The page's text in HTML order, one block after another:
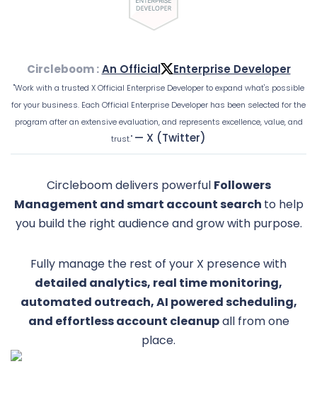
Circleboom : An Official Enterprise Developer
"Work with a trusted X Official Enterprise Developer to expand what's possible
for your business. Each Official Enterprise Developer has been selected for the
program after an extensive evaluation, and represents excellence, value, and
trust." — X (Twitter)
Circleboom delivers powerful Followers
Management and smart account search to help
you build the right audience and grow with purpose.
Fully manage the rest of your X presence with
detailed analytics, real time monitoring,
automated outreach, AI powered scheduling,
and effortless account cleanupall from one
place.